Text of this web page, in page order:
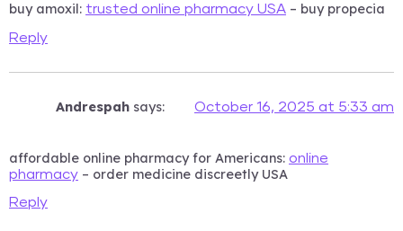
buy amoxil: trusted online pharmacy USA – buy propecia
Reply
Andrespah says: October 16, 2025 at 5:33 am
affordable online pharmacy for Americans: online
pharmacy – order medicine discreetly USA
Reply